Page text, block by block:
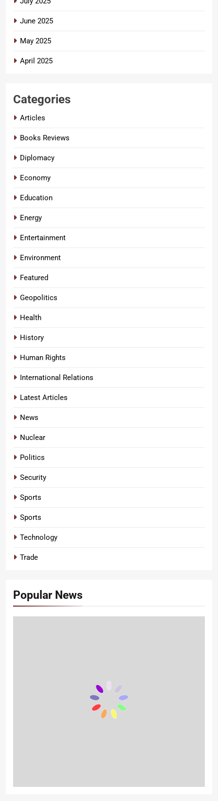
June 2025
May 2025
April 2025
Categories
Articles
Books Reviews
Diplomacy
Economy
Education
Energy
Entertainment
Environment
Featured
Geopolitics
Health
History
Human Rights
International Relations
Latest Articles
News
Nuclear
Politics
Security
Sports
Sports
Technology
Trade
Popular News